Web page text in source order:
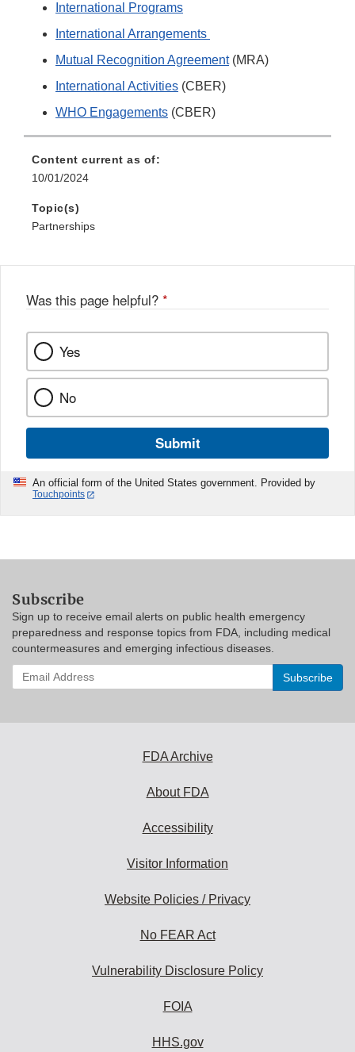
International Programs
International Arrangements
Mutual Recognition Agreement(MRA)
International Activities (CBER)
WHO Engagements (CBER)
Content current as of:
10/01/2024
Topic(s)
Partnerships
Was this page helpful? *
Yes
No
Submit
An official form of the United States government. Provided by
Touchpoints
Subscribe
Sign up to receive email alerts on public health emergency
preparedness and response topics from FDA, including medical
countermeasures and emerging infectious diseases.
Enter
your
FDA Archive
About FDA
Accessibility
Visitor Information
Website Policies / Privacy
No FEAR Act
Vulnerability Disclosure Policy
FOIA
HHS.gov